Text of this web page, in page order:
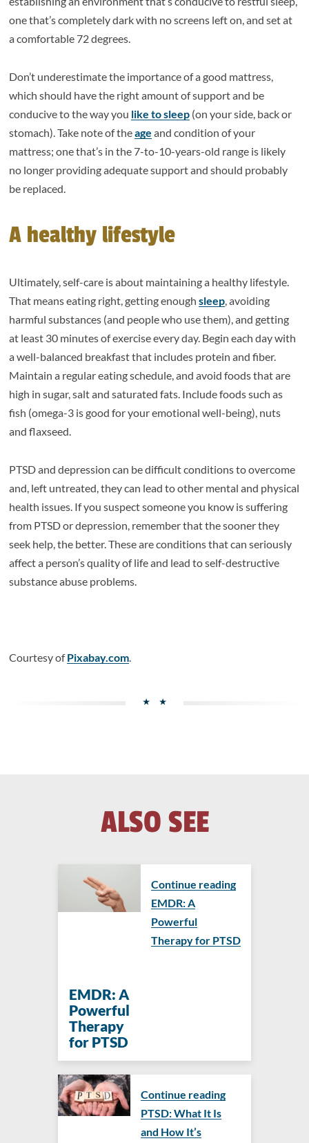
one that’s completely dark with no screens left on, and set at
a comfortable 72 degrees.
Don’t underestimate the importance of a good mattress,
which should have the right amount of support and be
conducive to the way you like to sleep (on your side, back or
stomach). Take note of theage and condition of your
mattress; one that’s in the 7-to-10-years-old range is likely
no longer providing adequate support and should probably
be replaced.
A healthy lifestyle
Ultimately, self-care is about maintaining a healthy lifestyle.
That means eating right, getting enoughsleep, avoiding
harmful substances (and people who use them), and getting
at least 30 minutes of exercise every day. Begin each day with
a well-balanced breakfast that includes protein and fiber.
Maintain a regular eating schedule, and avoid foods that are
high in sugar, salt and saturated fats. Include foods such as
fish (omega-3 is good for your emotional well-being), nuts
and flaxseed.
PTSD and depression can be difficult conditions to overcome
and, left untreated, they can lead to other mental and physical
health issues. If you suspect someone you know is suffering
from PTSD or depression, remember that the sooner they
seek help, the better. These are conditions that can seriously
affect a person’s quality of life and lead to self-destructive
substance abuse problems.
Courtesy ofPixabay.com.
ALSO SEE
EMDR: A
Powerful
Therapy
for PTSD
Continue reading
EMDR: A
Powerful
Therapy for PTSD
Continue reading
PTSD: What It Is
and How It’s